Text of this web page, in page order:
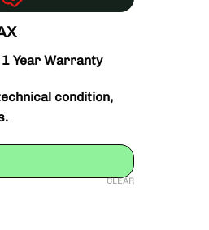
Year Warranty
condition,
CLEAR